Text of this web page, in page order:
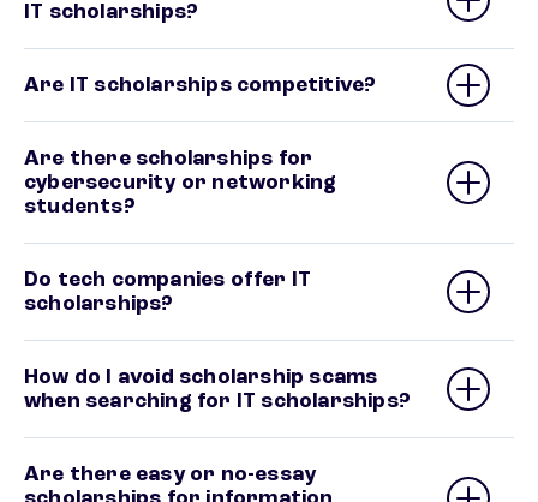
IT scholarships?
Are IT scholarships competitive?
Are there scholarships for
cybersecurity or networking
students?
Do tech companies offer IT
scholarships?
How do I avoid scholarship scams
when searching for IT scholarships?
Are there easy or no-essay